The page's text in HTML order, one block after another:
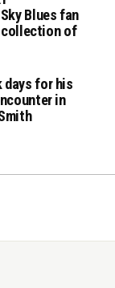
Blues fan
collection of
days for his
in